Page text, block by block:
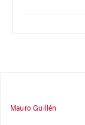
Mauro Guillén